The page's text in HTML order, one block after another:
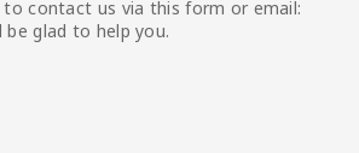
contact us via this form or email:
be glad to help you.